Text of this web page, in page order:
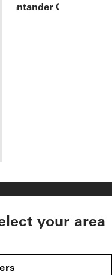
Santander Central
your area